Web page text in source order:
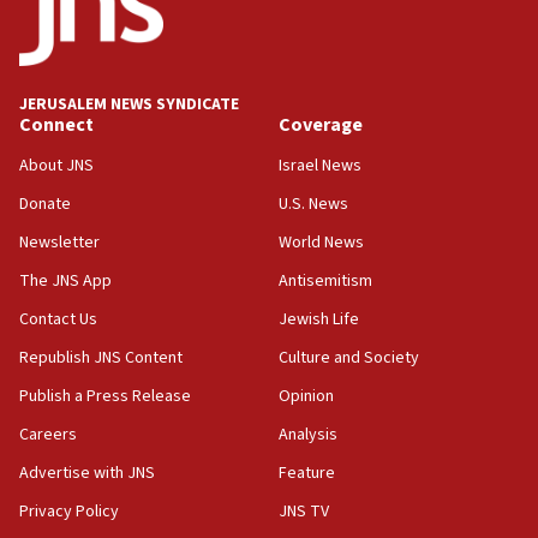
Jew-hatred ‘systemic’ on Canadian campuses, gov
survey of Jewish students a ‘wake-up call,’ CIJA
says
15:40
Senate panel votes to hold Dr. Fauci in contempt of
Congress
15:37
Saudi forces, dozens of Yemeni gov troops in
Yemen
15:36
Orthodox Union Advocacy Center endorses
bipartisan, bicameral legislation to protect
synagogues, other houses of worship from
Two arrests in probe of shooting at US consulate
on June 27, Toronto police says
JERUSALEM NEWS SYNDICATE
Connect
About JNS
Donate
Newsletter
The JNS App
Contact Us
Republish JNS Content
Publish a Press Release
Careers
Advertise with JNS
Privacy Policy
Coverage
Israel News
U.S. News
World News
Antisemitism
Jewish Life
Culture and Society
Opinion
Analysis
Feature
JNS TV